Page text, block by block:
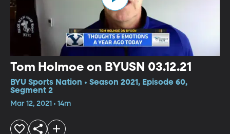
Tom Holmoe on BYUSN 03.12.21
BYU Sports Nation • Season 2021, Episode 60,
Segment 2
Mar 12, 2021 • 14m